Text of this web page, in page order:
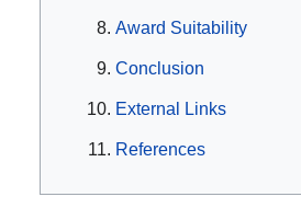
Award Suitability
Conclusion
External Links
References